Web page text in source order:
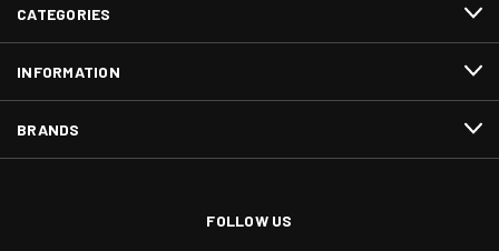
CATEGORIES
INFORMATION
BRANDS
FOLLOW US